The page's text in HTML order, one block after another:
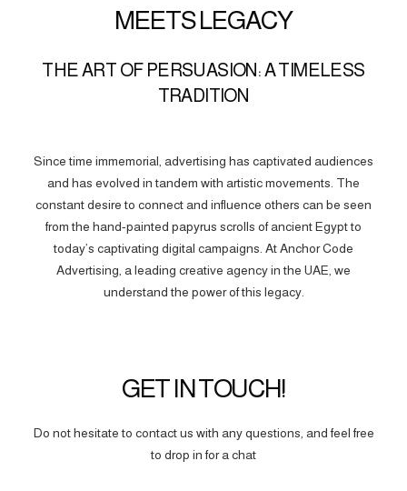
MEETS LEGACY
THE ART OF PERSUASION: A TIMELESS
TRADITION
Since time immemorial, advertising has captivated audiences
and has evolved in tandem with artistic movements. The
constant desire to connect and influence others can be seen
from the hand-painted papyrus scrolls of ancient Egypt to
today’s captivating digital campaigns. At Anchor Code
Advertising, a leading creative agency in the UAE, we
understand the power of this legacy.
GET IN TOUCH!
Do not hesitate to contact us with any questions, and feel free
to drop in for a chat